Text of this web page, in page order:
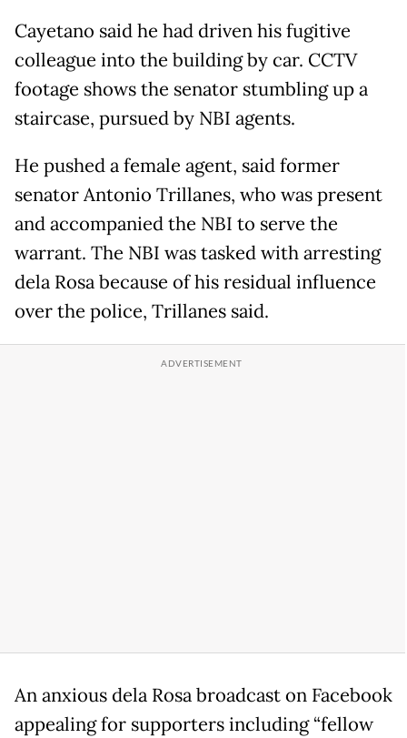
Cayetano said he had driven his fugitive
colleague into the building by car. CCTV
footage shows the senator stumbling up a
staircase, pursued by NBI agents.
He pushed a female agent, said former
senator Antonio Trillanes, who was present
and accompanied the NBI to serve the
warrant. The NBI was tasked with arresting
dela Rosa because of his residual influence
over the police, Trillanes said.
An anxious dela Rosa broadcast on Facebook
appealing for supporters including “fellow